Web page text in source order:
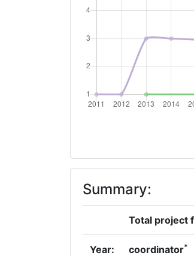
Criterium:
Overall Score:
2012
Criterium:
Overall Score :
Networking Rank
Summary:
Total project
Year: coordinator*